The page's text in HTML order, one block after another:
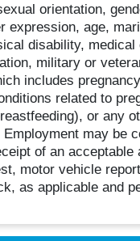
orientation,
expression, age,
disability, medical
military or
includes
related to
or any
may be
of an acceptable
motor vehicle
as applicable and